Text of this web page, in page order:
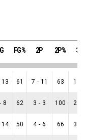
FG% 2P 2P% 3P
13 61 7 - 11 63 1
- 8 62 3 - 3 100 2
14 50 4 - 6 66 3